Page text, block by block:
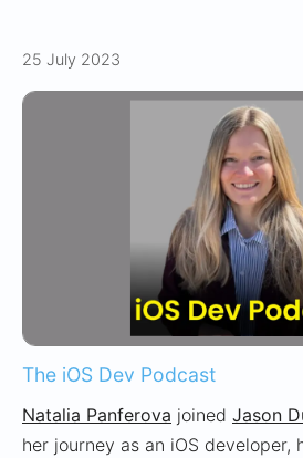
25 July 2023
The iOS Dev Podcast
Natalia Panferova joined Jason
her journey as an iOS developer,